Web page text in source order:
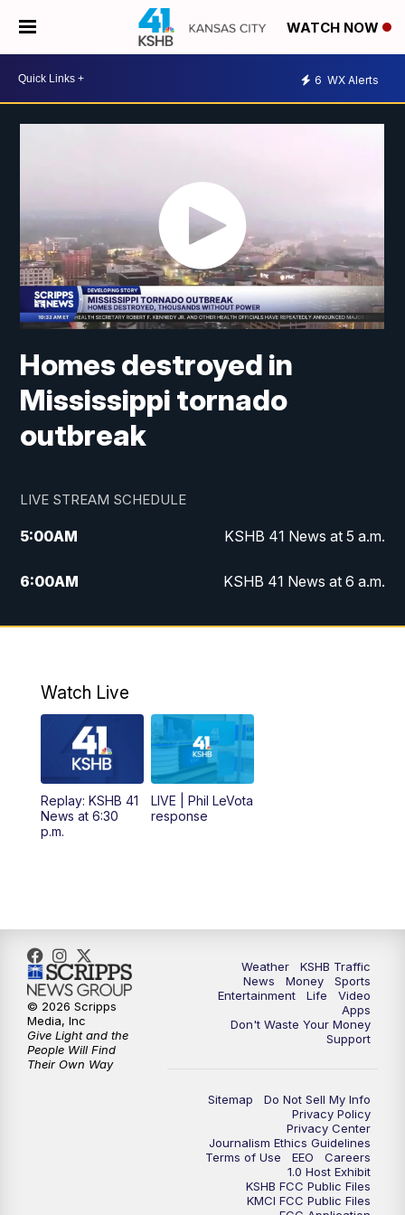
WATCH NOW
6 WX Alerts
Homes destroyed in
Mississippi tornado
outbreak
LIVE STREAM SCHEDULE
5:00AM KSHB 41 News at 5 a.m.
6:00AM KSHB 41 News at 6 a.m.
7:00AM
KSHB 41 News Today on 38 the
8:00AM
Replay: KSHB 41 News at 7 a.m. on 38
AM KSHB 41 News at Midday
12:00PM Replay: KSHB 41 News Midday
4:00
5:30PM Replay: KSHB 41 News at 5 p.m.
6:00PM KSHB 41 News at 6 p.m.
6:30PM KSHB 41 News at 6:30 p.m.
7:00PM
KSHB 41 News at 10 p.m.
Replay: KSHB 41 News at 10 p.m.
Watch Live
Replay: KSHB 41
News at 6:30
p.m.
LIVE | Phil LeVota
response
Weather
KSHB Traffic
News
Money
Sports
Entertainment
Life
Video
Apps
Don't Waste Your Money
Support
Sitemap
Do Not Sell My Info
Privacy Policy
Privacy Center
Journalism Ethics Guidelines
Terms of Use
EEO
Careers
1.0 Host Exhibit
KSHB FCC Public Files
KMCI FCC Public Files
© 2026 Scripps
Media, Inc
Give Light and the
People Will Find
Their Own Way